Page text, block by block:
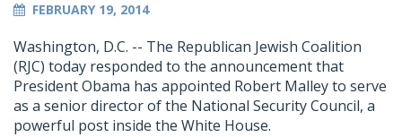
FEBRUARY 19, 2014
Washington, D.C. -- The Republican Jewish Coalition
(RJC) today responded to the announcement that
President Obama has appointed Robert Malley to serve
as a senior director of the National Security Council, a
powerful post inside the White House.